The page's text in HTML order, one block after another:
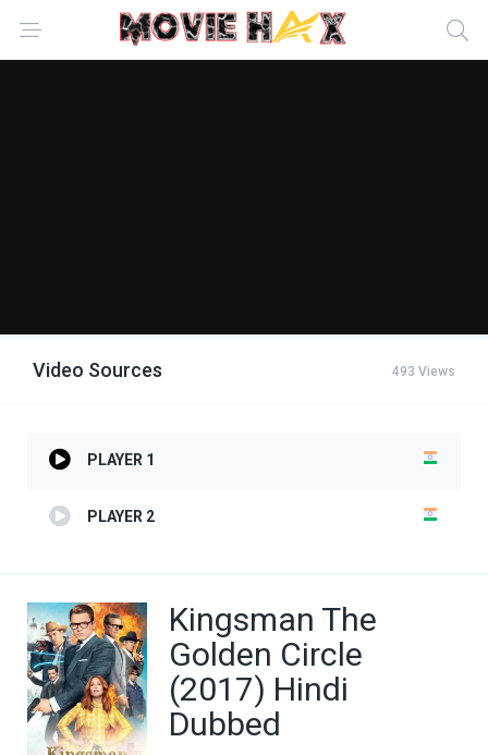
Video Sources 493 Views
PLAYER 1
PLAYER 2
Kingsman The
Golden Circle
(2017) Hindi
Dubbed